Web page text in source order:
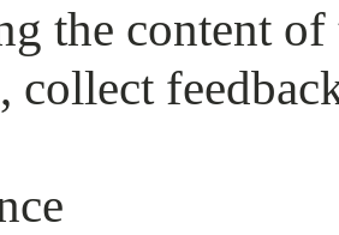
the content
collect